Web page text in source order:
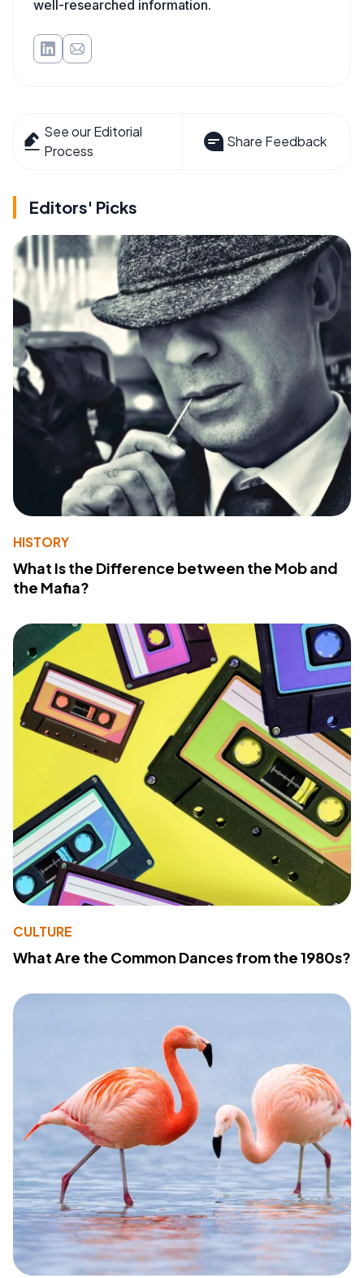
well-researched information.
See our Editorial
Process
Share Feedback
Editors' Picks
HISTORY
What Is the Difference between the Mob and
the Mafia?
CULTURE
What Are the Common Dances from the 1980s?